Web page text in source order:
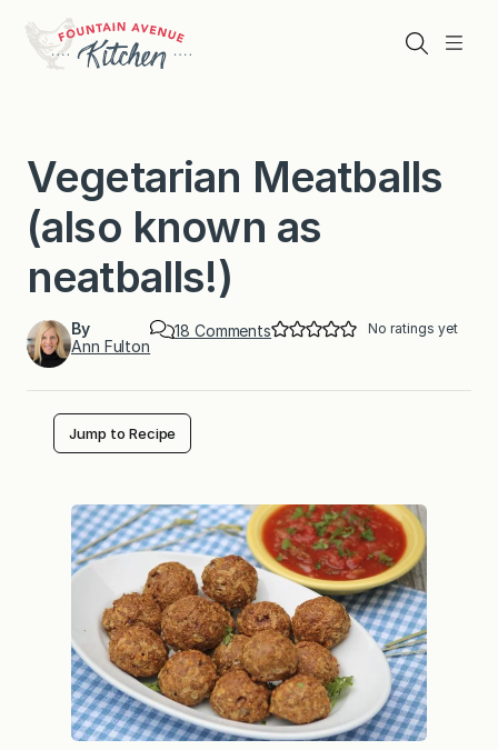
content
Menu
Search
Vegetarian Meatballs
(also known as
neatballs!)
By
Ann Fulton
18 Commentso
a
n
M
e
a
b
a
l
l
s
(
a
l
No ratings yet
Jump to Recipe